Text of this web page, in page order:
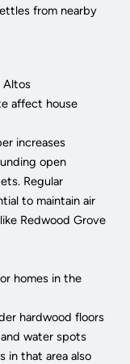
from nearby
Altos
affect house
increases
open
Regular
to maintain air
Redwood Grove
homes in the
hardwood floors
water spots
in that area also